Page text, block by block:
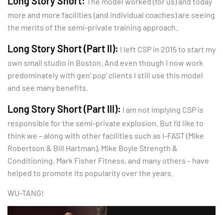
more and more facilities (and individual coaches) are seeing
the merits of the semi-private training approach.
Long Story Short (Part II): I left CSP in 2015 to start my
own small studio in Boston. And even though I now work
predominately with gen’ pop’ clients I still use this model
and see many benefits.
Long Story Short (Part III): I am not implying CSP is
responsible for the semi-private explosion. But I’d like to
think we – along with other facilities such as I-FAST (Mike
Robertson & Bill Hartman), Mike Boyle Strength &
Conditioning, Mark Fisher Fitness, and many others – have
helped to promote its popularity over the years.
WU-TANG!